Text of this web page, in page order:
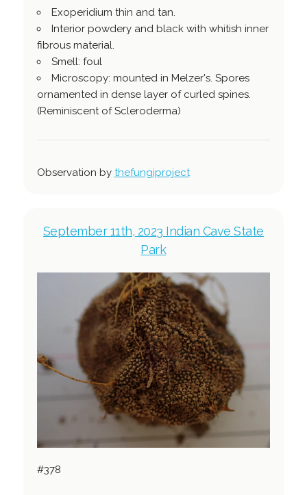
Exoperidium thin and tan.
Interior powdery and black with whitish inner
fibrous material.
Smell: foul
Microscopy: mounted in Melzer's. Spores
ornamented in dense layer of curled spines.
(Reminiscent of Scleroderma)
Observation by thefungiproject
September 11th, 2023 Indian Cave State
Park
#378